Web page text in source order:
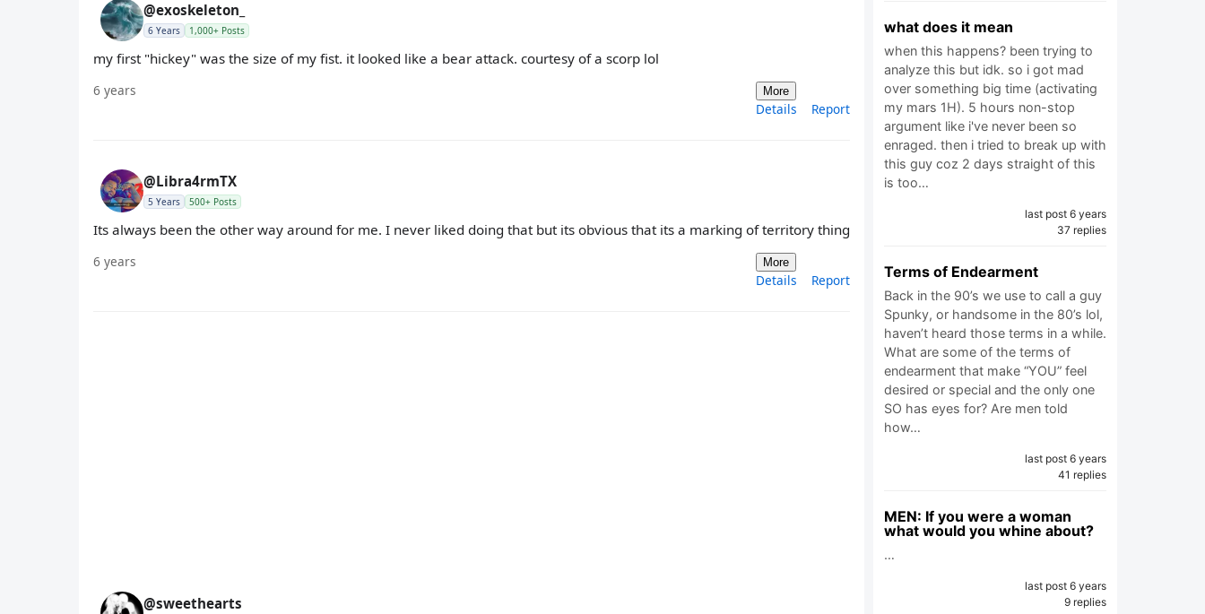
@exoskeleton_
6 Years 1,000+ Posts
my first "hickey" was the size of my fist. it looked like a bear attack. courtesy of a scorp lol
6 years More
Details Report
@Libra4rmTX
5 Years 500+ Posts
Its always been the other way around for me. I never liked doing that but its obvious that its a marking of territory thing
6 years More
Details Report
@sweethearts
what does it mean
when this happens? been trying to
analyze this but idk. so i got mad
over something big time (activating
my mars 1H). 5 hours non-stop
argument like i've never been so
enraged. then i tried to break up with
this guy coz 2 days straight of this
is too…
last post 6 years
37 replies
Terms of Endearment
Back in the 90’s we use to call a guy
Spunky, or handsome in the 80’s lol,
haven’t heard those terms in a while.
What are some of the terms of
endearment that make “YOU” feel
desired or special and the only one
SO has eyes for? Are men told
how…
last post 6 years
41 replies
MEN: If you were a woman
what would you whine about?
…
last post 6 years
9 replies